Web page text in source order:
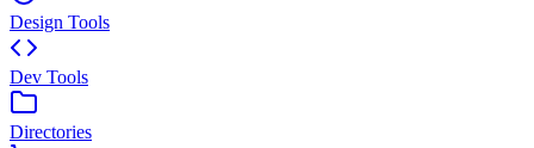
Design Tools
Dev Tools
Directories